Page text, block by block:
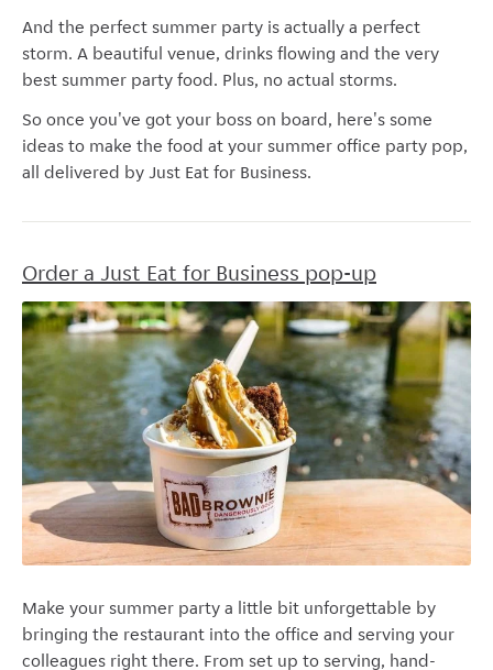
And the perfect summer party is actually a perfect
storm. A beautiful venue, drinks flowing and the very
best summer party food. Plus, no actual storms.
So once you've got your boss on board, here's some
ideas to make the food at your summer office party pop,
all delivered by Just Eat for Business.
Order a Just Eat for Business pop-up
Make your summer party a little bit unforgettable by
bringing the restaurant into the office and serving your
colleagues right there. From set up to serving, hand-